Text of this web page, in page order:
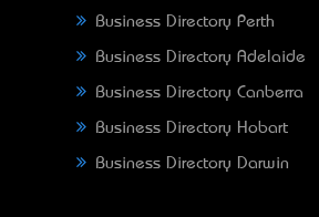
Business Directory Perth
Business Directory Adelaide
Business Directory Canberra
Business Directory Hobart
Business Directory Darwin